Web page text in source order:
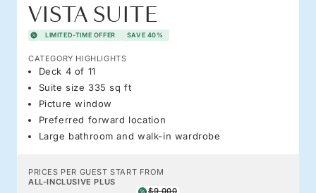
VISTA SUITE
LIMITED-TIME OFFER SAVE 40%
CATEGORY HIGHLIGHTS
Deck 4 of 11
Suite size 335 sq ft
Picture window
Preferred forward location
Large bathroom and walk-in wardrobe
PRICES PER GUEST START FROM
ALL-INCLUSIVE PLUS
$9,000